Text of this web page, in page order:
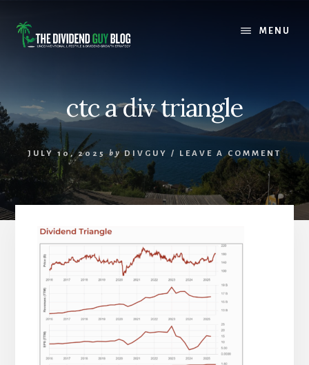
content
footer
MENU
ctc a div triangle
JULY 10, 2025 by DIVGUY / LEAVE A COMMENT